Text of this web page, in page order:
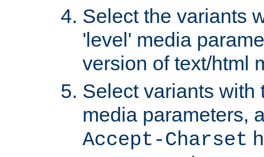
Select the variants
'level' media
version of text/html
Select variants with
media parameters,
Accept-Charset